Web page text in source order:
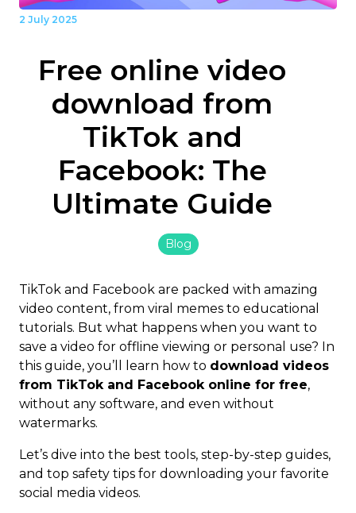
2 July 2025
Free online video
download from
TikTok and
Facebook: The
Ultimate Guide
Blog
TikTok and Facebook are packed with amazing
video content, from viral memes to educational
tutorials. But what happens when you want to
save a video for offline viewing or personal use? In
this guide, you’ll learn how to download videos
from TikTok and Facebook online for free,
without any software, and even without
watermarks.
Let’s dive into the best tools, step-by-step guides,
and top safety tips for downloading your favorite
social media videos.